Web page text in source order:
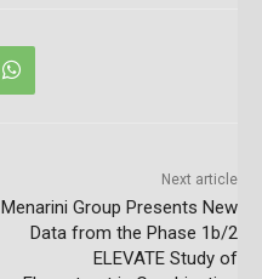
Next article
Menarini Group Presents New
Data from the Phase 1b/2
ELEVATE Study of